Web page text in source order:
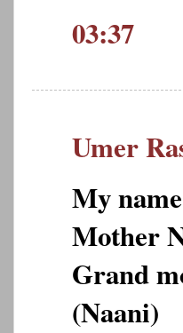
03:37
Umer
My
Mother
Grand
(Naani)